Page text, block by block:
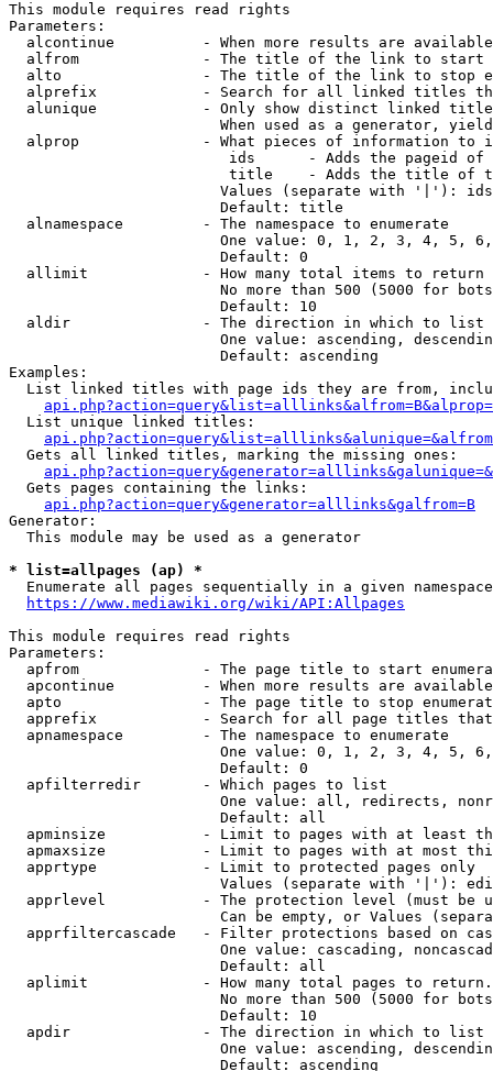
This module requires read rights
Parameters:
alcontinue          - When more results are
alfrom              - The title of the link to start
alto                - The title of the link to stop
alprefix            - Search for all linked titles
alunique            - Only show distinct linked
When used as a generator,
alprop              - What pieces of information to
ids      - Adds the pageid
title    - Adds the title of
Values (separate with '|'):
                        Default: title
  alnamespace         - The namespace to enumerate
One value: 0, 1, 2, 3, 4, 5,
                        Default: 0
  allimit             - How many total items to return
No more than 500 (5000 for
                        Default: 10
  aldir               - The direction in which to list
One value: ascending,
                        Default: ascending
Examples:
List linked titles with page ids they are from,
  List unique linked titles:
  Gets all linked titles, marking the missing ones:
  Gets pages containing the links:
api.php?action=query&generator=alllinks&galfrom=B
Generator:
  This module may be used as a generator
* list=allpages (ap) *
Enumerate all pages sequentially in a given
https://www.mediawiki.org/wiki/API:Allpages
This module requires read rights
Parameters:
apfrom              - The page title to start
apcontinue          - When more results are
apto                - The page title to stop
apprefix            - Search for all page titles
  apnamespace         - The namespace to enumerate
One value: 0, 1, 2, 3, 4, 5,
                        Default: 0
  apfilterredir       - Which pages to list
One value: all, redirects,
                        Default: all
apminsize           - Limit to pages with at least
apmaxsize           - Limit to pages with at most
  apprtype            - Limit to protected pages only
Values (separate with '|'):
apprlevel           - The protection level (must be
Can be empty, or Values
apprfiltercascade   - Filter protections based on
One value: cascading,
                        Default: all
  aplimit             - How many total pages to return.
No more than 500 (5000 for
                        Default: 10
  apdir               - The direction in which to list
One value: ascending,
                        Default: ascending